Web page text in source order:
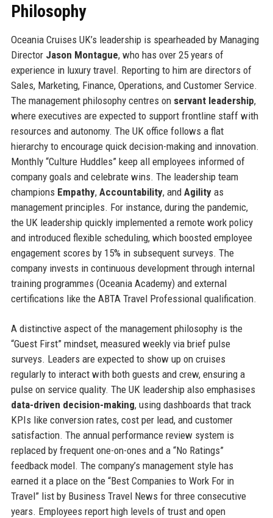
Philosophy
Oceania Cruises UK’s leadership is spearheaded by Managing
Director Jason Montague, who has over 25 years of
experience in luxury travel. Reporting to him are directors of
Sales, Marketing, Finance, Operations, and Customer Service.
The management philosophy centres on servant leadership,
where executives are expected to support frontline staff with
resources and autonomy. The UK office follows a flat
hierarchy to encourage quick decision-making and innovation.
Monthly “Culture Huddles” keep all employees informed of
company goals and celebrate wins. The leadership team
champions Empathy, Accountability, and Agilityas
management principles. For instance, during the pandemic,
the UK leadership quickly implemented a remote work policy
and introduced flexible scheduling, which boosted employee
engagement scores by 15% in subsequent surveys. The
company invests in continuous development through internal
training programmes (Oceania Academy) and external
certifications like the ABTA Travel Professional qualification.
A distinctive aspect of the management philosophy is the
“Guest First” mindset, measured weekly via brief pulse
surveys. Leaders are expected to show up on cruises
regularly to interact with both guests and crew, ensuring a
pulse on service quality. The UK leadership also emphasises
data-driven decision-making, using dashboards that track
KPIs like conversion rates, cost per lead, and customer
satisfaction. The annual performance review system is
replaced by frequent one-on-ones and a “No Ratings”
feedback model. The company’s management style has
earned it a place on the “Best Companies to Work For in
Travel” list by Business Travel News for three consecutive
years. Employees report high levels of trust and open